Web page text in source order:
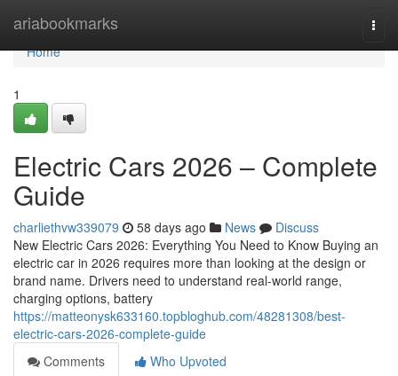
ariabookmarks
Home
Home
1
Electric Cars 2026 – Complete
Guide
charliethvw339079 58 days ago News
Discuss
New Electric Cars 2026: Everything You Need to Know Buying an
electric car in 2026 requires more than looking at the design or
brand name. Drivers need to understand real-world range,
charging options, battery
https://matteonysk633160.topbloghub.com/48281308/best-
electric-cars-2026-complete-guide
Comments
Who Upvoted